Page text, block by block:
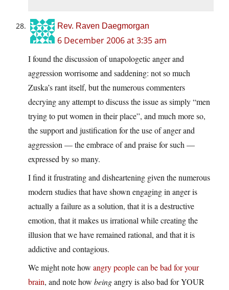
Rev. Raven Daegmorgan
6 December 2006 at 3:35 am
I found the discussion of unapologetic anger and
aggression worrisome and saddening: not so much
Zuska’s rant itself, but the numerous commenters
decrying any attempt to discuss the issue as simply “men
trying to put women in their place”, and much more so,
the support and justification for the use of anger and
aggression — the embrace of and praise for such —
expressed by so many.
I find it frustrating and disheartening given the numerous
modern studies that have shown engaging in anger is
actually a failure as a solution, that it is a destructive
emotion, that it makes us irrational while creating the
illusion that we have remained rational, and that it is
addictive and contagious.
We might note how angry people can be bad for your
brain, and note how beingangry is also bad for YOUR